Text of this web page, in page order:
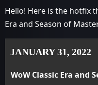
Hello! Here is the hotfix
Era and Season of
JANUARY 31, 2022
WoW Classic Era and